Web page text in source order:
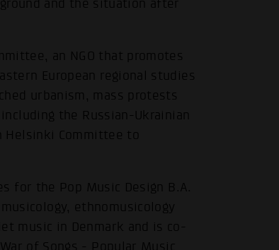
and the situation after
an NGO that promotes
European regional studies
urbanism, mass protests
the Russian-Ukrainian
Helsinki Committee to
for the Pop Music Design B.A.
ethnomusicology
music in Denmark and is co-
War of Songs - Popular Music